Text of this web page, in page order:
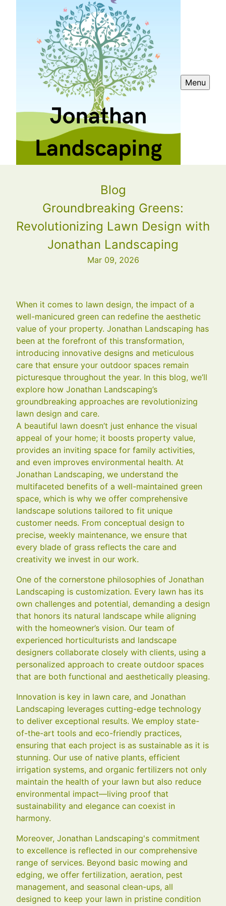
Menu
Blog
Groundbreaking Greens:
Revolutionizing Lawn Design with
Jonathan Landscaping
Mar 09, 2026
When it comes to lawn design, the impact of a
well-manicured green can redefine the aesthetic
value of your property. Jonathan Landscaping has
been at the forefront of this transformation,
introducing innovative designs and meticulous
care that ensure your outdoor spaces remain
picturesque throughout the year. In this blog, we’ll
explore how Jonathan Landscaping’s
groundbreaking approaches are revolutionizing
lawn design and care.
A beautiful lawn doesn’t just enhance the visual
appeal of your home; it boosts property value,
provides an inviting space for family activities,
and even improves environmental health. At
Jonathan Landscaping, we understand the
multifaceted benefits of a well-maintained green
space, which is why we offer comprehensive
landscape solutions tailored to fit unique
customer needs. From conceptual design to
precise, weekly maintenance, we ensure that
every blade of grass reflects the care and
creativity we invest in our work.
One of the cornerstone philosophies of Jonathan
Landscaping is customization. Every lawn has its
own challenges and potential, demanding a design
that honors its natural landscape while aligning
with the homeowner’s vision. Our team of
experienced horticulturists and landscape
designers collaborate closely with clients, using a
personalized approach to create outdoor spaces
that are both functional and aesthetically pleasing.
Innovation is key in lawn care, and Jonathan
Landscaping leverages cutting-edge technology
to deliver exceptional results. We employ state-
of-the-art tools and eco-friendly practices,
ensuring that each project is as sustainable as it is
stunning. Our use of native plants, efficient
irrigation systems, and organic fertilizers not only
maintain the health of your lawn but also reduce
environmental impact—living proof that
sustainability and elegance can coexist in
harmony.
Moreover, Jonathan Landscaping's commitment
to excellence is reflected in our comprehensive
range of services. Beyond basic mowing and
edging, we offer fertilization, aeration, pest
management, and seasonal clean-ups, all
designed to keep your lawn in pristine condition